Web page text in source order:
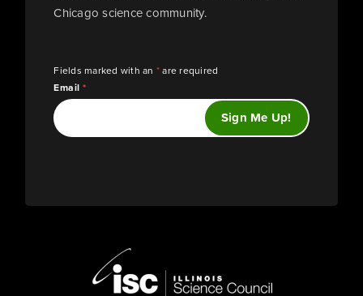
Chicago science community.
Fields marked with an *are required
Email*